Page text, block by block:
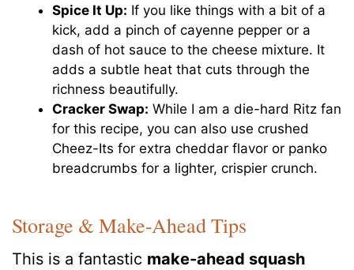
Spice It Up: If you like things with a bit of a
kick, add a pinch of cayenne pepper or a
dash of hot sauce to the cheese mixture. It
adds a subtle heat that cuts through the
richness beautifully.
Cracker Swap: While I am a die-hard Ritz fan
for this recipe, you can also use crushed
Cheez-Its for extra cheddar flavor or panko
breadcrumbs for a lighter, crispier crunch.
Storage & Make-Ahead Tips
This is a fantastic make-ahead squash